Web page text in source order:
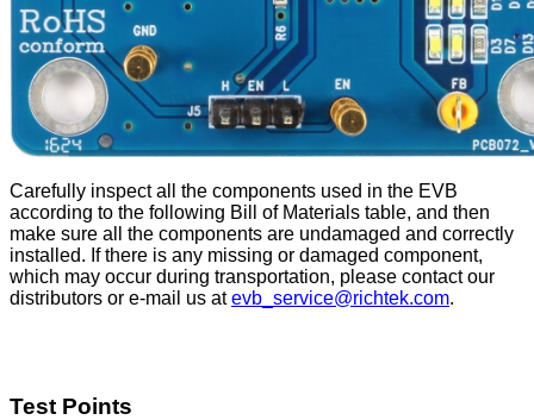
Carefully inspect all the components used in the EVB
according to the following Bill of Materials table, and then
make sure all the components are undamaged and correctly
installed. If there is any missing or damaged component,
which may occur during transportation, please contact our
distributors or e-mail us atevb_service@richtek.com.
Test Points